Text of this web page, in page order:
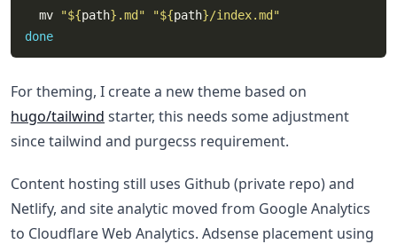
  mv
"${path} .md" "${path}/index.md"
done
For theming, I create a new theme based on
hugo/tailwind starter, this needs some adjustment
since tailwind and purgecss requirement.
Content hosting still uses Github (private repo) and
Netlify, and site analytic moved from Google Analytics
to Cloudflare Web Analytics. Adsense placement using